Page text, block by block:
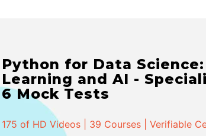
Python for Data
Learning and AI -
6 Mock Tests
175 of HD Videos | 39 Courses | Verifiable